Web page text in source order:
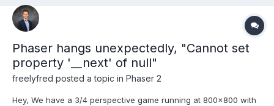
Phaser hangs unexpectedly, "Cannot set
property '__next' of null"
freelyfred posted a topic in Phaser 2
Hey, We have a 3/4 perspective game running at 800x800 with